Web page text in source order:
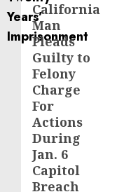
Next
post:
California
Man
Pleads
Guilty to
Felony
Charge
For
Actions
During
Jan. 6
Capitol
Breach